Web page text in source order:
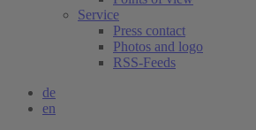
Service
Press contact
Photos and logo
RSS-Feeds
de
en